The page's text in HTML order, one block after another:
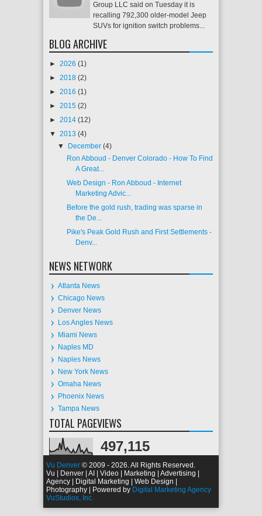
Group LLC said on Tuesday it is
recalling 792,300 older-model Jeep
SUVs for ignition switch problems...
BLOG ARCHIVE
► 2026 (1)
► 2018 (2)
► 2016 (1)
► 2015 (2)
► 2014 (12)
▼ 2013 (4)
▼ December(4)
Ron Abboud - Denver Colorado - How To Find
A Great...
Web Design - Ron Abboud - Internet
Marketing Advic...
Before the gold rush, trading was sparse in
the De...
Pike's Peak Gold Rush and First Settlements -
Denv...
NEWS NETWORK
Atlanta News
Chicago News
Denver News
Los Angles News
Miami News
Naples MD
Naples News
New York News
Omaha News
Phoenix News
Tampa News
TOTAL PAGEVIEWS
497,115
Vu Denver © 2009 - 2026. All Rights Reserved.
Vu | Denver | AI | Video | Marketing | Advertising |
Agency | Digital Marketing | Web Design |
Photography | Powered by Digital Marketing Agency
VuStudios, Inc.